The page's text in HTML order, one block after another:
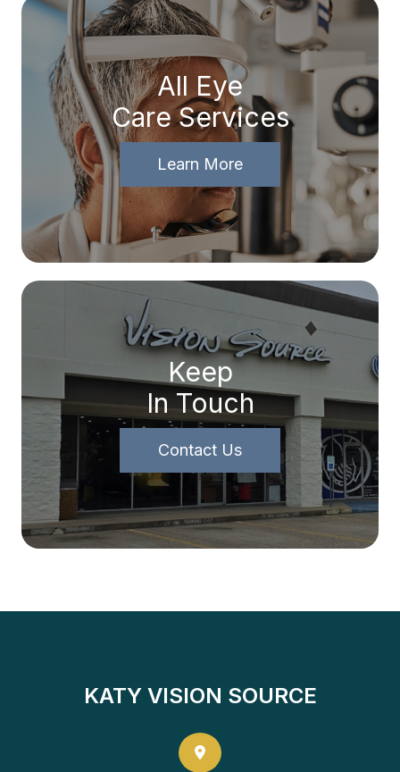
All Eye
Care Services
Learn More
Keep
In Touch
Contact Us
KATY VISION SOURCE